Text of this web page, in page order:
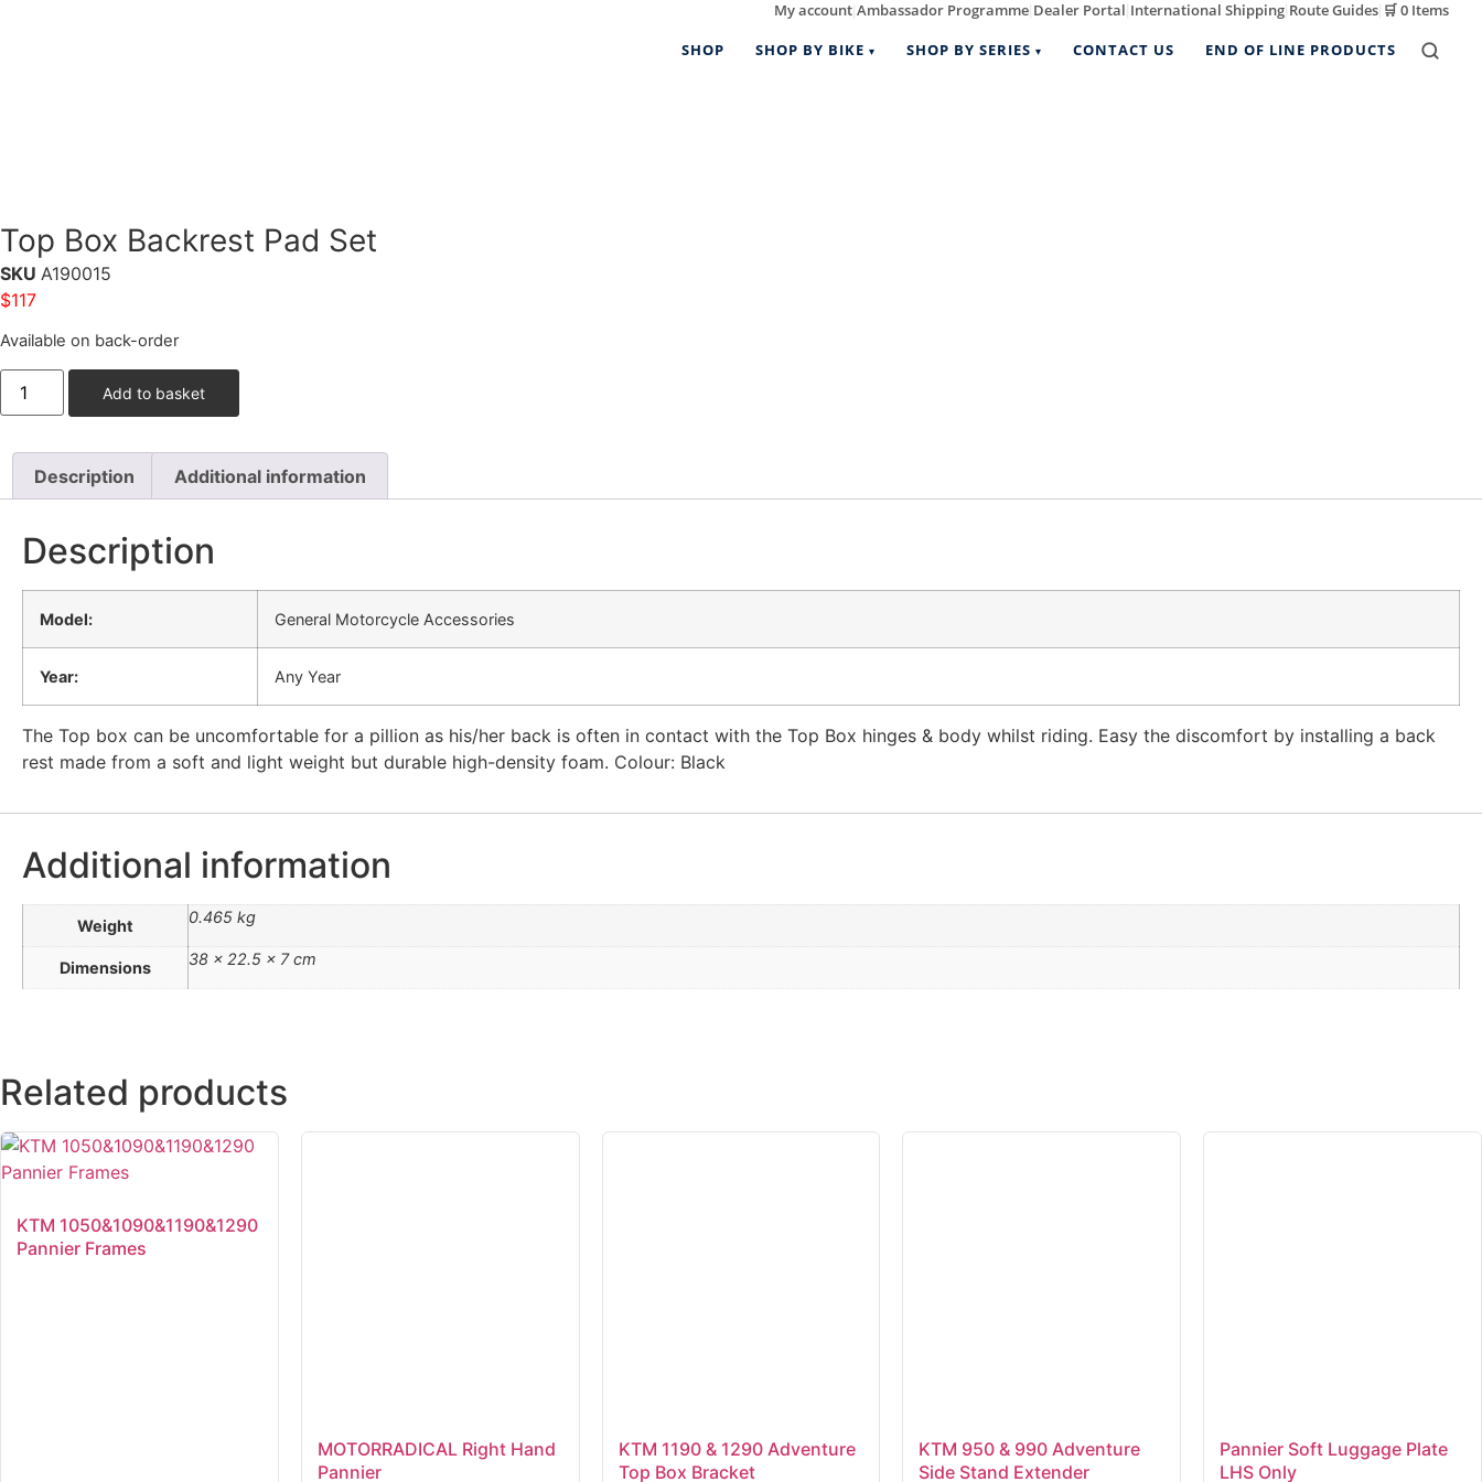
My account Ambassador Programme Dealer Portal International Shipping Route Guides 🛒0 Items
SHOP
SHOP BY BIKE SHOP BY SERIES CONTACT US END OF LINE PRODUCTS
Top Box Backrest Pad Set
SKU A190015
$117
Available on back-order
Add to basket
Description Additional information
Description
Model: General Motorcycle Accessories
Year: Any Year
The Top box can be uncomfortable for a pillion as his/her back is often in contact with the Top Box hinges & body whilst riding. Easy the discomfort by installing a back
rest made from a soft and light weight but durable high-density foam. Colour: Black
Additional information
Weight 0.465 kg
Dimensions 38 × 22.5 × 7 cm
Related products
KTM 1050&1090&1190&1290
Pannier Frames
MOTORRADICAL Right Hand
Pannier
KTM 1190 & 1290 Adventure
Top Box Bracket
KTM 950 & 990 Adventure
Side Stand Extender
Pannier Soft Luggage Plate
LHS Only